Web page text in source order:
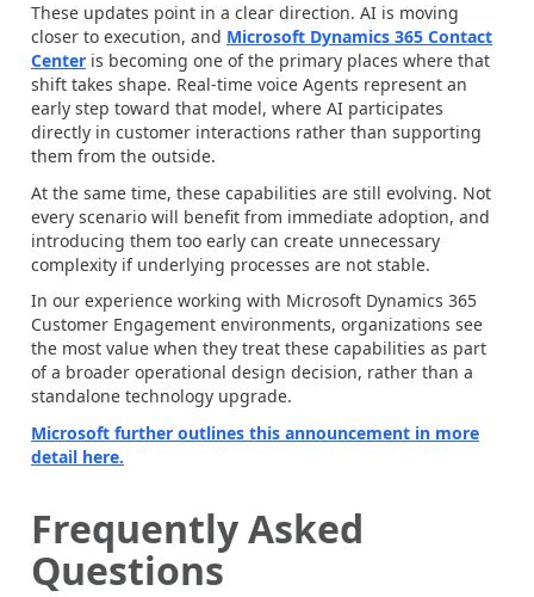
These updates point in a clear direction. AI is moving
closer to execution, and Microsoft Dynamics 365 Contact
Center is becoming one of the primary places where that
shift takes shape. Real-time voice Agents represent an
early step toward that model, where AI participates
directly in customer interactions rather than supporting
them from the outside.
At the same time, these capabilities are still evolving. Not
every scenario will benefit from immediate adoption, and
introducing them too early can create unnecessary
complexity if underlying processes are not stable.
In our experience working with Microsoft Dynamics 365
Customer Engagement environments, organizations see
the most value when they treat these capabilities as part
of a broader operational design decision, rather than a
standalone technology upgrade.
Microsoft further outlines this announcement in more
detail here.
Frequently Asked
Questions